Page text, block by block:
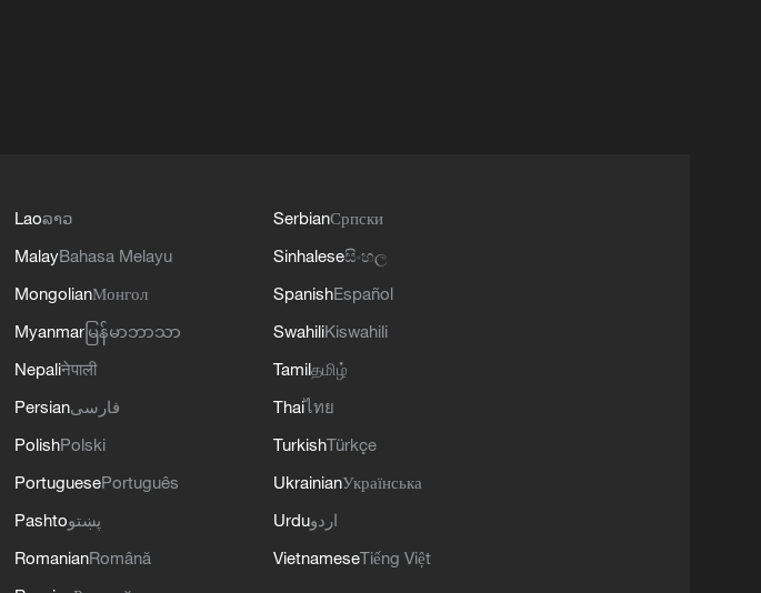
Laoລາວ
MalayBahasa Melayu
MongolianМонгол
Myanmar မြန်မာဘာသာ
Nepaliनेपाली
Persianفارسی
PolishPolski
PortuguesePortuguês
Pashtoپښتو
RomanianRomână
SerbianСрпски
Sinhaleseසිංහල
SpanishEspañol
SwahiliKiswahili
Tamilதமிழ்
Thaiไทย
TurkishTürkçe
UkrainianУкраїнська
Urduاردو
VietnameseTiếng Việt